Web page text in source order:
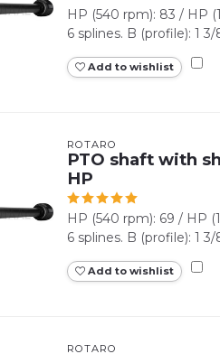
HP (540 rpm): 83 / HP
6 splines. B (profile): 1
Add to wishlist
ROTARO
PTO shaft with
HP
HP (540 rpm): 69 / HP
6 splines. B (profile): 1
Add to wishlist
ROTARO